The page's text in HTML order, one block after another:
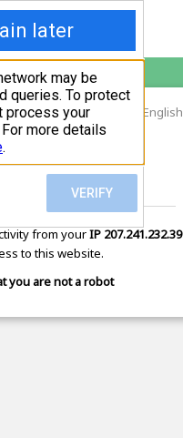
English
by Imunify360
from yourIP 207.241.232.39
to this website.
you are not a robot